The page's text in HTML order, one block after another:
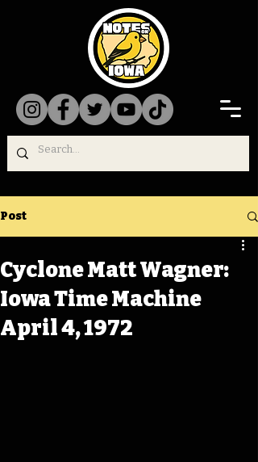
Post
Cyclone Matt Wagner:
Iowa Time Machine
April 4, 1972